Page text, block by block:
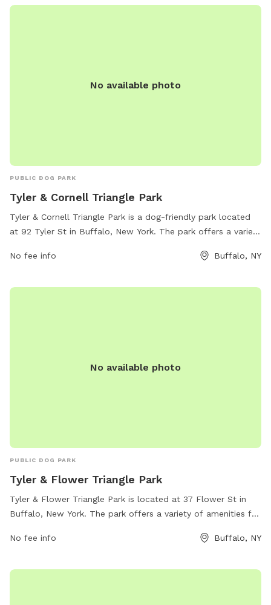
No available photo
PUBLIC DOG PARK
Tyler & Cornell Triangle Park
Tyler & Cornell Triangle Park is a dog-friendly park located
at 92 Tyler St in Buffalo, New York. The park offers a variety
for play, walking trails, and water stations. The park's
No fee info Buffalo, NY
No available photo
PUBLIC DOG PARK
Tyler & Flower Triangle Park
Tyler & Flower Triangle Park is located at 37 Flower St in
Buffalo, New York. The park offers a variety of amenities for
buffalony.gov or contact the park at 716-851-5553 or
No fee info Buffalo, NY